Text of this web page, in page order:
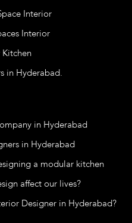
Interior
Interior
Kitchen
in Hyderabad.
in Hyderabad
in Hyderabad
a modular kitchen
affect our lives?
Designer in Hyderabad?